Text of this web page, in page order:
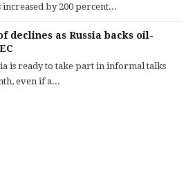
by 200 percent...
declines as Russia backs oil-
is ready to take part in informal talks
even if a...